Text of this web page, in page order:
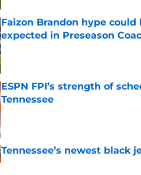
Faizon Brandon hype
expected in Preseason
Published by on Invalid Date
ESPN FPI’s strength of
Tennessee
Published by on Invalid Date
Tennessee’s newest black
Published by on Invalid Date